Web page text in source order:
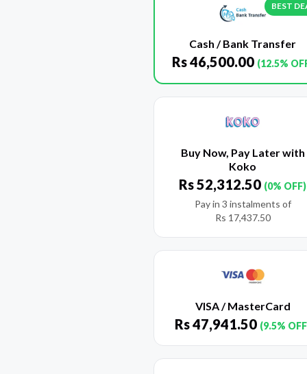
BEST
Cash / Bank Transfer
Rs46,500.00 (12.5%
Buy Now, Pay Later with
Koko
Rs52,312.50 (0% OFF)
Pay in 3 instalments of
Rs 17,437.50
VISA / MasterCard
Rs47,941.50 (9.5%